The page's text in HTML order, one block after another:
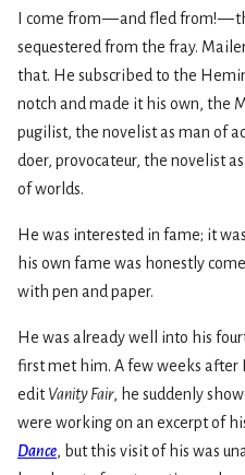
I come from — and fled from! —
sequestered from the fray.
that. He subscribed to the
notch and made it his own, the
pugilist, the novelist as man of
doer, provocateur, the novelist
of worlds.
He was interested in fame; it
his own fame was honestly
with pen and paper.
He was already well into his
first met him. A few weeks after
editVanity Fair, he suddenly
were working on an excerpt of
Dance, but this visit of his was